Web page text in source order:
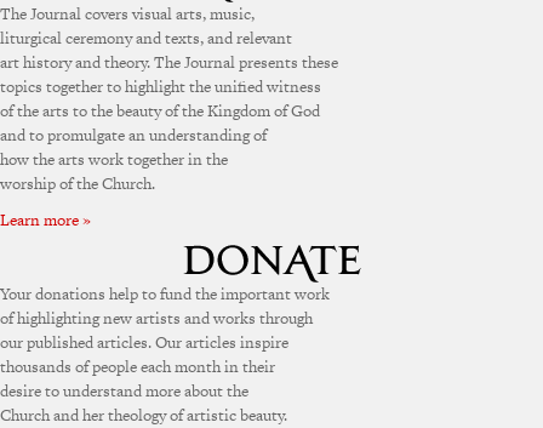
The Journal covers visual arts, music,
liturgical ceremony and texts, and relevant
art history and theory. The Journal presents these
topics together to highlight the unified witness
of the arts to the beauty of the Kingdom of God
and to promulgate an understanding of
how the arts work together in the
worship of the Church.
Learn more »
Your donations help to fund the important work
of highlighting new artists and works through
our published articles. Our articles inspire
thousands of people each month in their
desire to understand more about the
Church and her theology of artistic beauty.